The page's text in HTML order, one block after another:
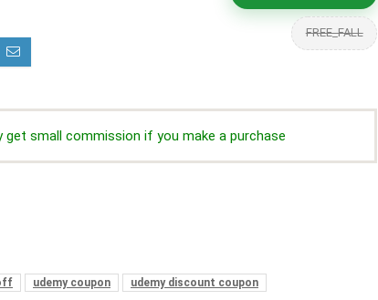
FREE_FALL
small commission if you make a purchase
udemy coupon
udemy discount coupon